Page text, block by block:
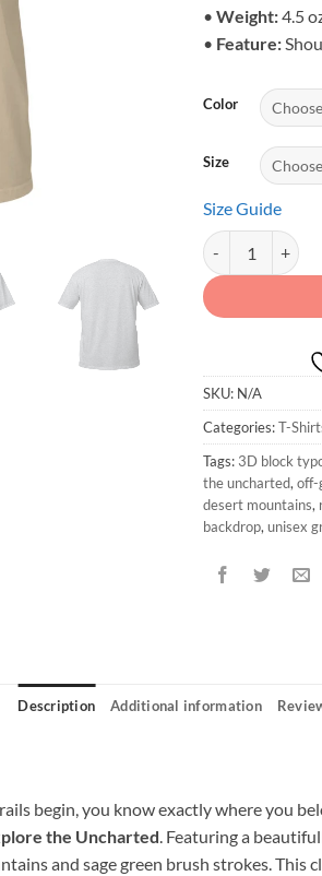
• Weight:4.5
• Feature:
Color
Size
Size Guide
Explore the
SKU: N/A
Categories:T-
Tags: 3D block
the uncharted,off-
desert mountains,
backdrop,unisex
Description Additional information
begin, you know exactly where you
the Uncharted. Featuring a
and sage green brush strokes. This